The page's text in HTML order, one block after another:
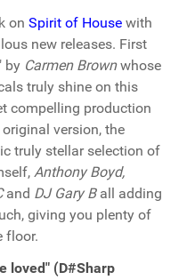
on Spirit of House with
new releases. First
by Carmen Brownwhose
truly shine on this
compelling production
version, the
truly stellar selection of
Anthony Boyd,
and DJ Gary Ball adding
giving you plenty of
floor.
loved" (D#Sharp